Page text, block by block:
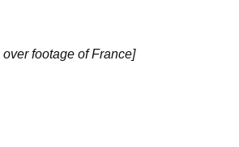
footage of France]